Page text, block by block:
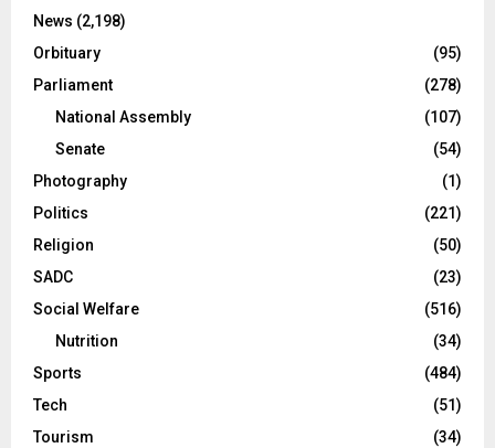
News (2,198)
Orbituary
(95)
Parliament
(278)
National Assembly
(107)
Senate
(54)
Photography
(1)
Politics
(221)
Religion
(50)
SADC
(23)
Social Welfare
(516)
Nutrition
(34)
Sports
(484)
Tech
(51)
Tourism
(34)